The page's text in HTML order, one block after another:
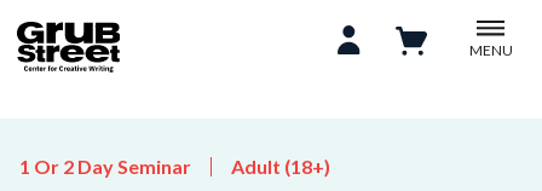
MENU
1 Or 2 Day Seminar Adult (18+)